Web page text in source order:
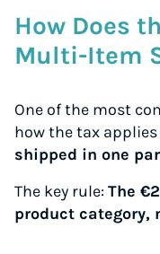
How Does
Multi-Item
One of the most
how the tax applies
shipped in one
The key rule: The
product category,